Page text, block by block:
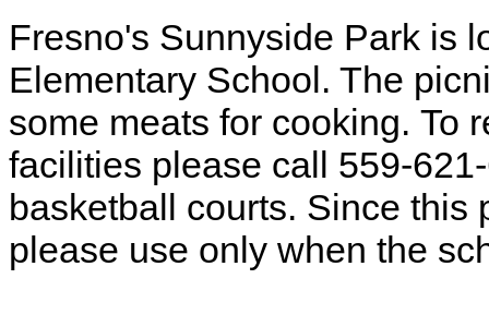
Fresno's Sunnyside Park is
Elementary School. The
some meats for cooking. To
facilities please call 559-
basketball courts. Since
please use only when the